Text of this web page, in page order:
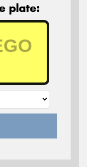
plate: